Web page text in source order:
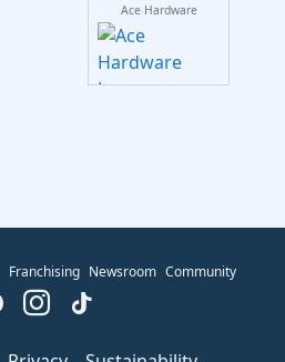
Ace Hardware
Franchising Newsroom Community